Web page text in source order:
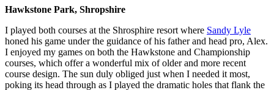
Hawkstone Park, Shropshire
I played both courses at the Shrosphire resort where Sandy Lyle
honed his game under the guidance of his father and head pro, Alex.
I enjoyed my games on both the Hawkstone and Championship
courses, which offer a wonderful mix of older and more recent
course design. The sun duly obliged just when I needed it most,
poking its head through as I played the dramatic holes that flank the